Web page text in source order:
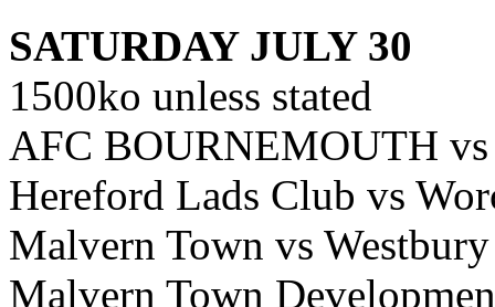
SATURDAY JULY 30
1500ko unless stated
AFC BOURNEMOUTH
Hereford Lads Club vs
Malvern Town vs
Malvern Town